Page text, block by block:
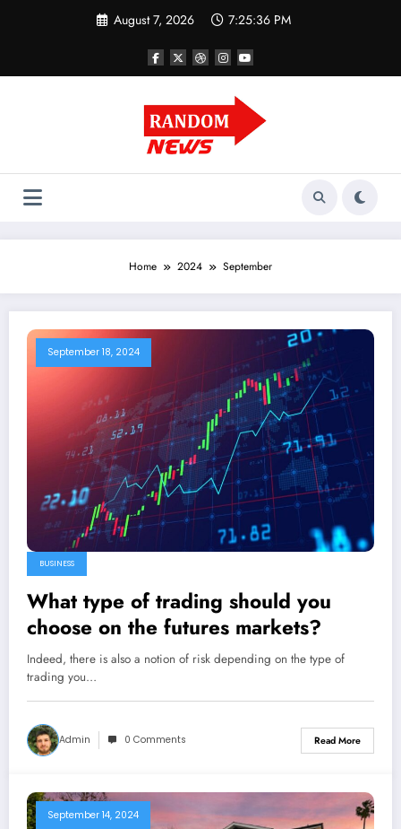
August 7, 2026 7:25:37 PM
Home 2024 September
September 18, 2024
BUSINESS
What type of trading should you
choose on the futures markets?
Indeed, there is also a notion of risk depending on the type of
trading you…
Admin 0 Comments Read More
September 14, 2024